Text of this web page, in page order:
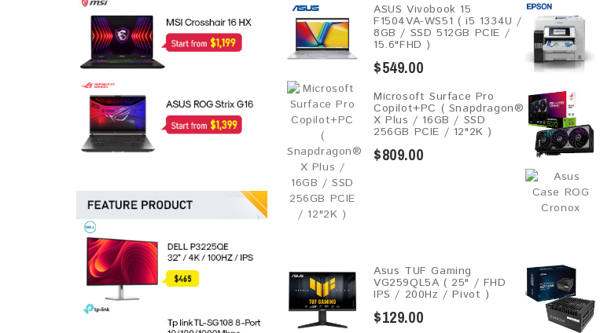
ASUS Vivobook 15
F1504VA-WS51 ( i5 1334U /
8GB / SSD 512GB PCIE /
15.6"FHD )
$549.00
Microsoft Surface Pro
Copilot+PC ( Snapdragon®
X Plus / 16GB / SSD
256GB ​PCIE / 12"2K )
$809.00
Asus TUF Gaming
VG259QL5A​​ ( 25" / FHD
IPS / 200Hz / Pivot )
$129.00